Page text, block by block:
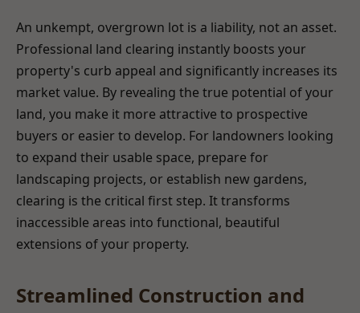
An unkempt, overgrown lot is a liability, not an asset.
Professional land clearing instantly boosts your
property's curb appeal and significantly increases its
market value. By revealing the true potential of your
land, you make it more attractive to prospective
buyers or easier to develop. For landowners looking
to expand their usable space, prepare for
landscaping projects, or establish new gardens,
clearing is the critical first step. It transforms
inaccessible areas into functional, beautiful
extensions of your property.
Streamlined Construction and